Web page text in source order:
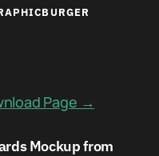
Page →
Mockup from